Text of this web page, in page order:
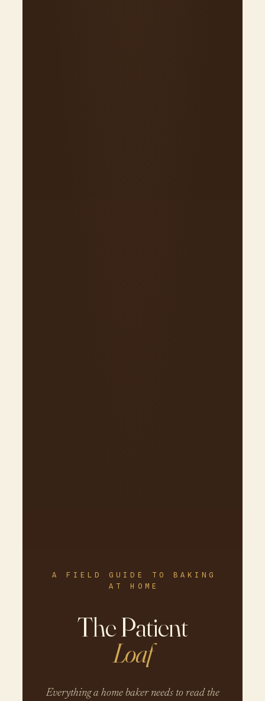
A FIELD GUIDE TO BAKING
AT HOME
The Patient
Loaf
Everything a home baker needs to read the